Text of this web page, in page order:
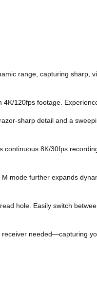
range, capturing
120fps footage.
sharp detail and a
8K/30fps
mode further expands
hole. Easily switch
needed—capturing